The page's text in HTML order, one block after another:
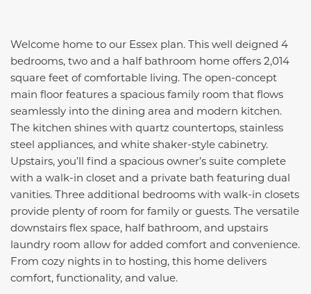
Welcome home to our Essex plan. This well deigned 4
bedrooms, two and a half bathroom home offers 2,014
square feet of comfortable living. The open-concept
main floor features a spacious family room that flows
seamlessly into the dining area and modern kitchen.
The kitchen shines with quartz countertops, stainless
steel appliances, and white shaker-style cabinetry.
Upstairs, you’ll find a spacious owner’s suite complete
with a walk-in closet and a private bath featuring dual
vanities. Three additional bedrooms with walk-in closets
provide plenty of room for family or guests. The versatile
downstairs flex space, half bathroom, and upstairs
laundry room allow for added comfort and convenience.
From cozy nights in to hosting, this home delivers
comfort, functionality, and value.